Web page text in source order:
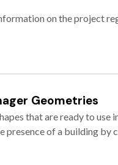
on the project
Geometries
that are ready to
presence of a building by